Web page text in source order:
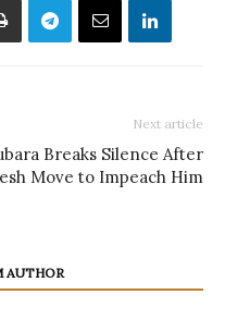
Next article
Breaks Silence After
Move to Impeach Him
AUTHOR